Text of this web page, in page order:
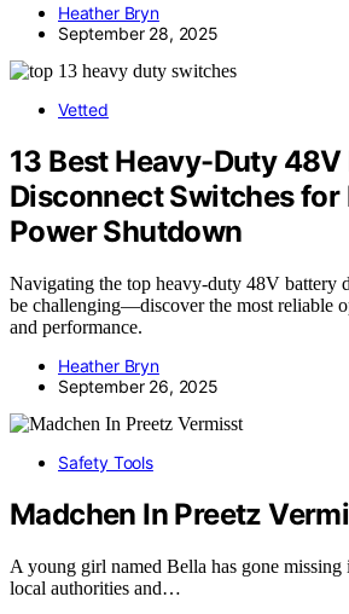
Heather Bryn
September 28, 2025
Vetted
13 Best Heavy-Duty
Disconnect Switches for
Power Shutdown
Navigating the top heavy-duty 48V battery
be challenging—discover the most reliable
and performance.
Heather Bryn
September 26, 2025
Safety Tools
Madchen In Preetz
A young girl named Bella has gone missing
local authorities and…